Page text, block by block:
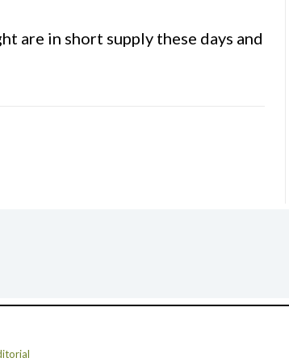
are in short supply these days and